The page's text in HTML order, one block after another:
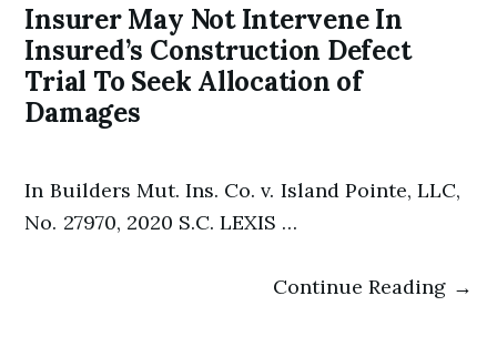
Insurer May Not Intervene In
Insured’s Construction Defect
Trial To Seek Allocation of
Damages
In Builders Mut. Ins. Co. v. Island Pointe, LLC,
No. 27970, 2020 S.C. LEXIS …
Continue Reading →